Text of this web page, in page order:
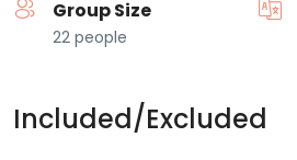
Group Size
22 people
Included/Excluded